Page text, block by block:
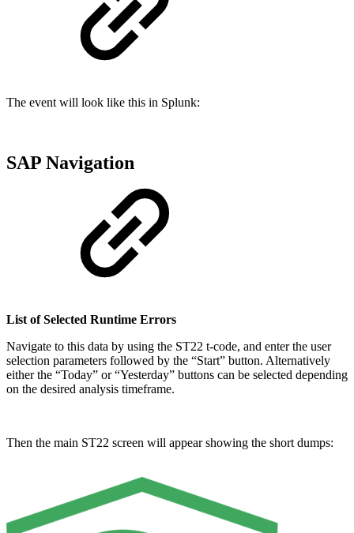
The event will look like this in Splunk:
SAP Navigation
List of Selected Runtime Errors
Navigate to this data by using the ST22 t-code, and enter the user
selection parameters followed by the “Start” button. Alternatively
either the “Today” or “Yesterday” buttons can be selected depending
on the desired analysis timeframe.
Then the main ST22 screen will appear showing the short dumps: